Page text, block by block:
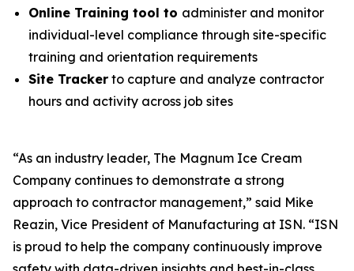
Online Training tool to administer and monitor
individual-level compliance through site-specific
training and orientation requirements
Site Tracker to capture and analyze contractor
hours and activity across job sites
“As an industry leader, The Magnum Ice Cream
Company continues to demonstrate a strong
approach to contractor management,” said Mike
Reazin, Vice President of Manufacturing at ISN. “ISN
is proud to help the company continuously improve